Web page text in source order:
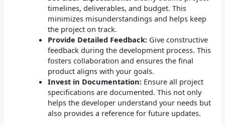
timelines, deliverables, and budget. This
minimizes misunderstandings and helps keep
the project on track.
Provide Detailed Feedback: Give constructive
feedback during the development process. This
fosters collaboration and ensures the final
product aligns with your goals.
Invest in Documentation: Ensure all project
specifications are documented. This not only
helps the developer understand your needs but
also provides a reference for future updates.